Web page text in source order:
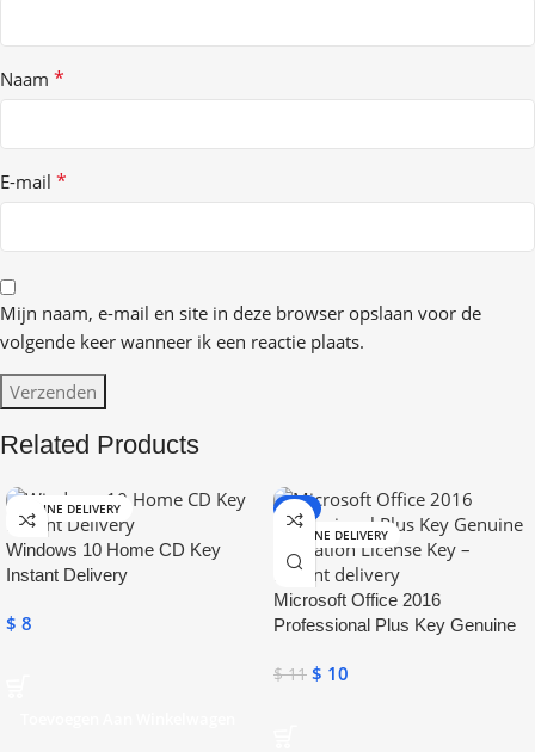
Naam *
E-mail *
Mijn naam, e-mail en site in deze browser opslaan voor de
volgende keer wanneer ik een reactie plaats.
Related Products
ONLINE DELIVERY
Windows 10 Home CD Key
Instant Delivery
$ 8
-9%
ONLINE DELIVERY
Microsoft Office 2016
Professional Plus Key Genuine
$11 $ 10